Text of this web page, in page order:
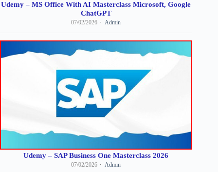
Udemy – MS Office With AI Masterclass Microsoft, Google
ChatGPT
07/02/2026 Admin
Udemy – SAP Business One Masterclass 2026
07/02/2026 Admin